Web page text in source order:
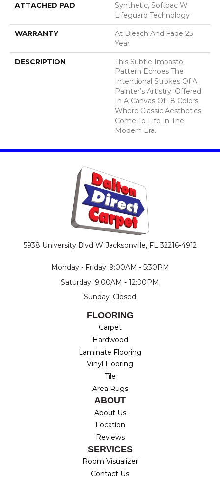
ATTACHED PAD
Synthetic, Softbac W
Lifeguard Technology
WARRANTY
At Bleach And Fade 25
Year
DESCRIPTION
This Subtle Impasto
Pattern Echoes The
Intentional Strokes Of A
Painter’s Artistry. Offered
In A Canvas Of 18 Colors
Where Classic Aesthetics
Come To Life In The
Modern Era.
5938 University Blvd W Jacksonville, FL 32216-4912
Monday - Friday: 9:00AM - 5:30PM
Saturday: 9:00AM - 12:00PM
Sunday: Closed
FLOORING
Carpet
Hardwood
Laminate Flooring
Vinyl Flooring
Tile
Area Rugs
ABOUT
About Us
Location
Reviews
SERVICES
Room Visualizer
Contact Us